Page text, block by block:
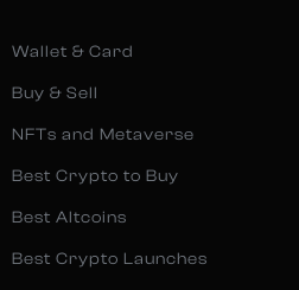
Wallet & Card
Buy & Sell
NFTs and Metaverse
Best Crypto to Buy
Best Altcoins
Best Crypto Launches